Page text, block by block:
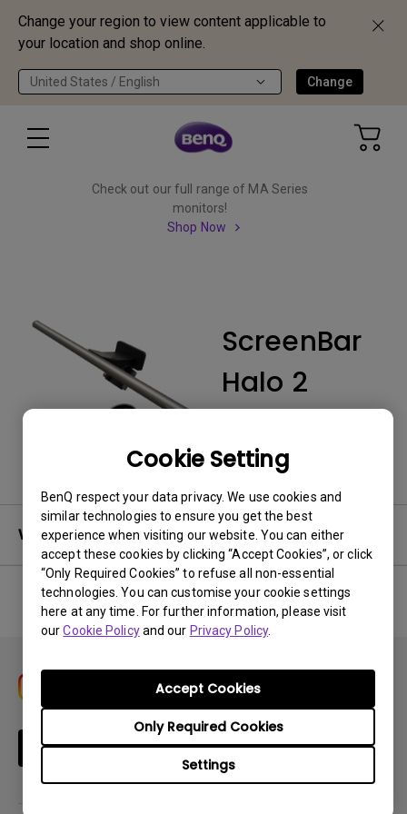
Change your region to view content applicable to
your location and shop online.
United States / English Change
Cookie Setting
BenQ respect your data privacy. We use cookies and
similar technologies to ensure you get the best
experience when visiting our website. You can either
accept these cookies by clicking “Accept Cookies”, or click
“Only Required Cookies” to refuse all non-essential
technologies. You can customise your cookie settings
here at any time. For further information, please visit
ourCookie Policyand our Privacy Policy.
Settings
Only Required Cookies
Accept Cookies
Check out our full range of MA Series
monitors!
Shop Now
ScreenBar
Halo 2
Warranty
No related warranty information
Subscribe